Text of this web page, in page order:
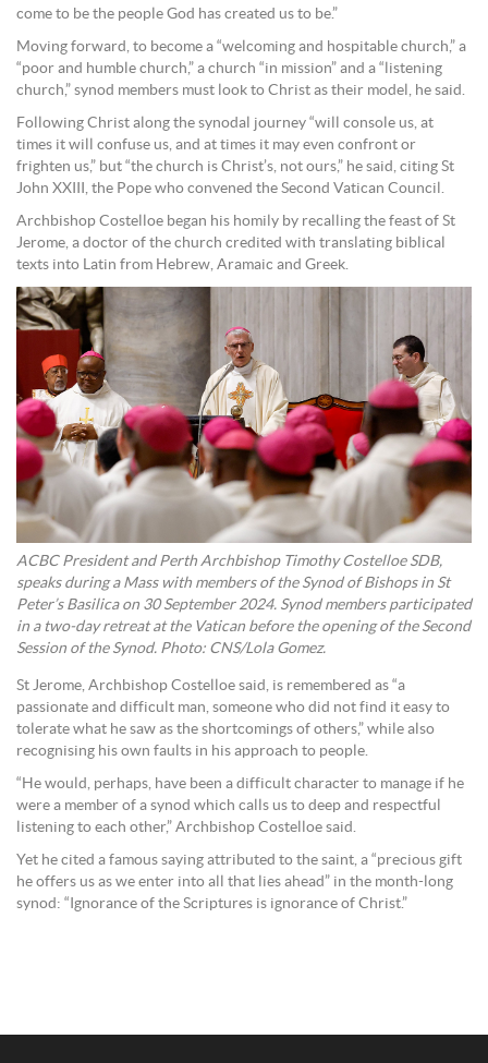
come to be the people God has created us to be.”
Moving forward, to become a “welcoming and hospitable church,” a
“poor and humble church,” a church “in mission” and a “listening
church,” synod members must look to Christ as their model, he said.
Following Christ along the synodal journey “will console us, at
times it will confuse us, and at times it may even confront or
frighten us,” but “the church is Christ’s, not ours,” he said, citing St
John XXIII, the Pope who convened the Second Vatican Council.
Archbishop Costelloe began his homily by recalling the feast of St
Jerome, a doctor of the church credited with translating biblical
texts into Latin from Hebrew, Aramaic and Greek.
ACBC President and Perth Archbishop Timothy Costelloe SDB,
speaks during a Mass with members of the Synod of Bishops in St
Peter’s Basilica on 30 September 2024. Synod members participated
in a two-day retreat at the Vatican before the opening of the Second
Session of the Synod. Photo: CNS/Lola Gomez.
St Jerome, Archbishop Costelloe said, is remembered as “a
passionate and difficult man, someone who did not find it easy to
tolerate what he saw as the shortcomings of others,” while also
recognising his own faults in his approach to people.
“He would, perhaps, have been a difficult character to manage if he
were a member of a synod which calls us to deep and respectful
listening to each other,” Archbishop Costelloe said.
Yet he cited a famous saying attributed to the saint, a “precious gift
he offers us as we enter into all that lies ahead” in the month-long
synod: “Ignorance of the Scriptures is ignorance of Christ.”